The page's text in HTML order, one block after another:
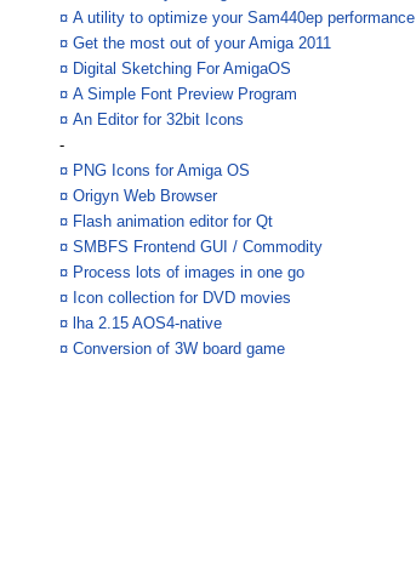
¤ A utility to optimize your Sam440ep performance
¤ Get the most out of your Amiga 2011
¤ Digital Sketching For AmigaOS
¤ A Simple Font Preview Program
¤ An Editor for 32bit Icons
-
¤ PNG Icons for Amiga OS
¤ Origyn Web Browser
¤ Flash animation editor for Qt
¤ SMBFS Frontend GUI / Commodity
¤ Process lots of images in one go
¤ Icon collection for DVD movies
¤ lha 2.15 AOS4-native
¤ Conversion of 3W board game